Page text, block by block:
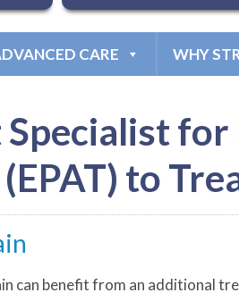
CARE WHY
Specialist
to
can benefit from an additional